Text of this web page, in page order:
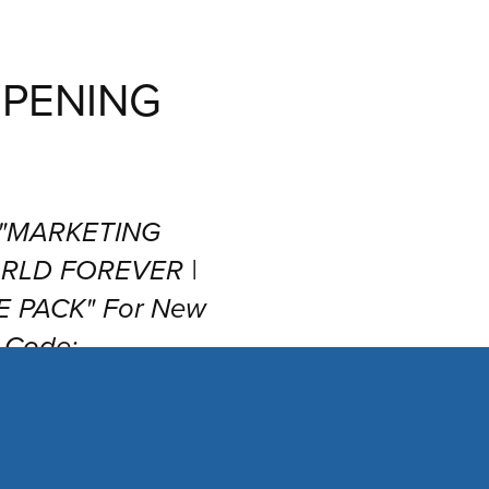
FOREVER |
PACK" For New